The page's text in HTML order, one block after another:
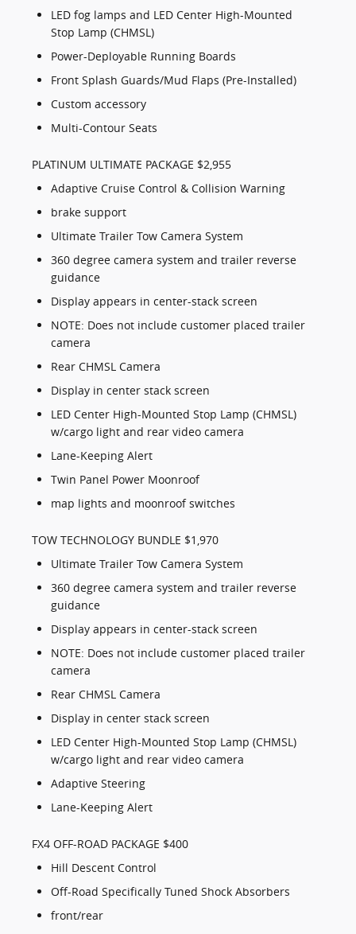
LED fog lamps and LED Center High-Mounted
Stop Lamp (CHMSL)
Power-Deployable Running Boards
Front Splash Guards/Mud Flaps (Pre-Installed)
Custom accessory
Multi-Contour Seats
PLATINUM ULTIMATE PACKAGE $2,955
Adaptive Cruise Control & Collision Warning
brake support
Ultimate Trailer Tow Camera System
360 degree camera system and trailer reverse
guidance
Display appears in center-stack screen
NOTE: Does not include customer placed trailer
camera
Rear CHMSL Camera
Display in center stack screen
LED Center High-Mounted Stop Lamp (CHMSL)
w/cargo light and rear video camera
Lane-Keeping Alert
Twin Panel Power Moonroof
map lights and moonroof switches
TOW TECHNOLOGY BUNDLE $1,970
Ultimate Trailer Tow Camera System
360 degree camera system and trailer reverse
guidance
Display appears in center-stack screen
NOTE: Does not include customer placed trailer
camera
Rear CHMSL Camera
Display in center stack screen
LED Center High-Mounted Stop Lamp (CHMSL)
w/cargo light and rear video camera
Adaptive Steering
Lane-Keeping Alert
FX4 OFF-ROAD PACKAGE $400
Hill Descent Control
Off-Road Specifically Tuned Shock Absorbers
front/rear